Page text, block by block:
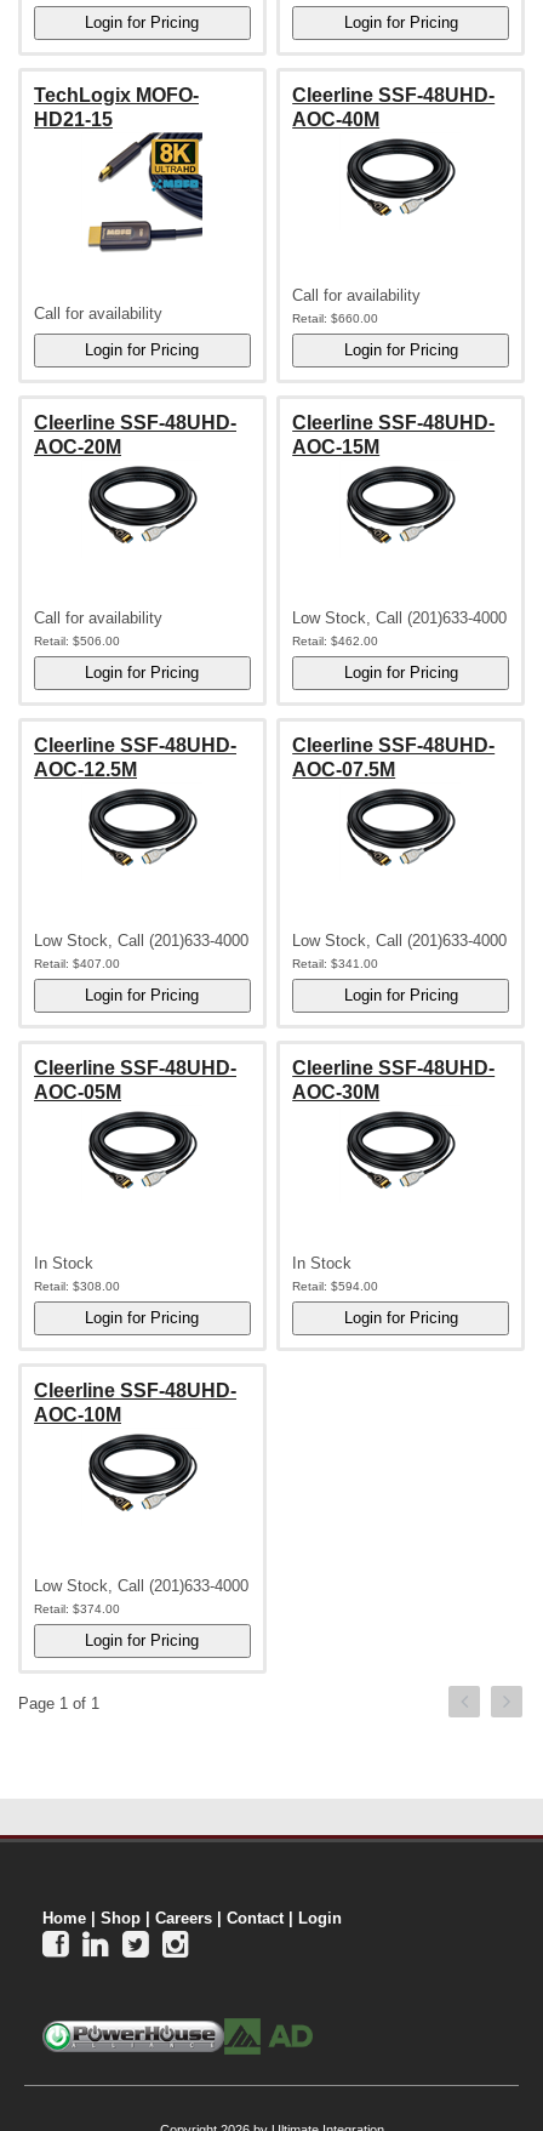
TechLogix MOFO-
HD21-15
Call for availability
Cleerline SSF-48UHD-
AOC-40M
Call for availability
Retail: $660.00
Cleerline SSF-48UHD-
AOC-20M
Call for availability
Retail: $506.00
Cleerline SSF-48UHD-
AOC-15M
Low Stock, Call (201)633-4000
Retail: $462.00
Cleerline SSF-48UHD-
AOC-12.5M
Low Stock, Call (201)633-4000
Retail: $407.00
Cleerline SSF-48UHD-
AOC-07.5M
Low Stock, Call (201)633-4000
Retail: $341.00
Cleerline SSF-48UHD-
AOC-05M
In Stock
Retail: $308.00
Cleerline SSF-48UHD-
AOC-30M
In Stock
Retail: $594.00
Cleerline SSF-48UHD-
AOC-10M
Low Stock, Call (201)633-4000
Retail: $374.00
Page 1 of 1
Home Shop Careers Contact| Login
   